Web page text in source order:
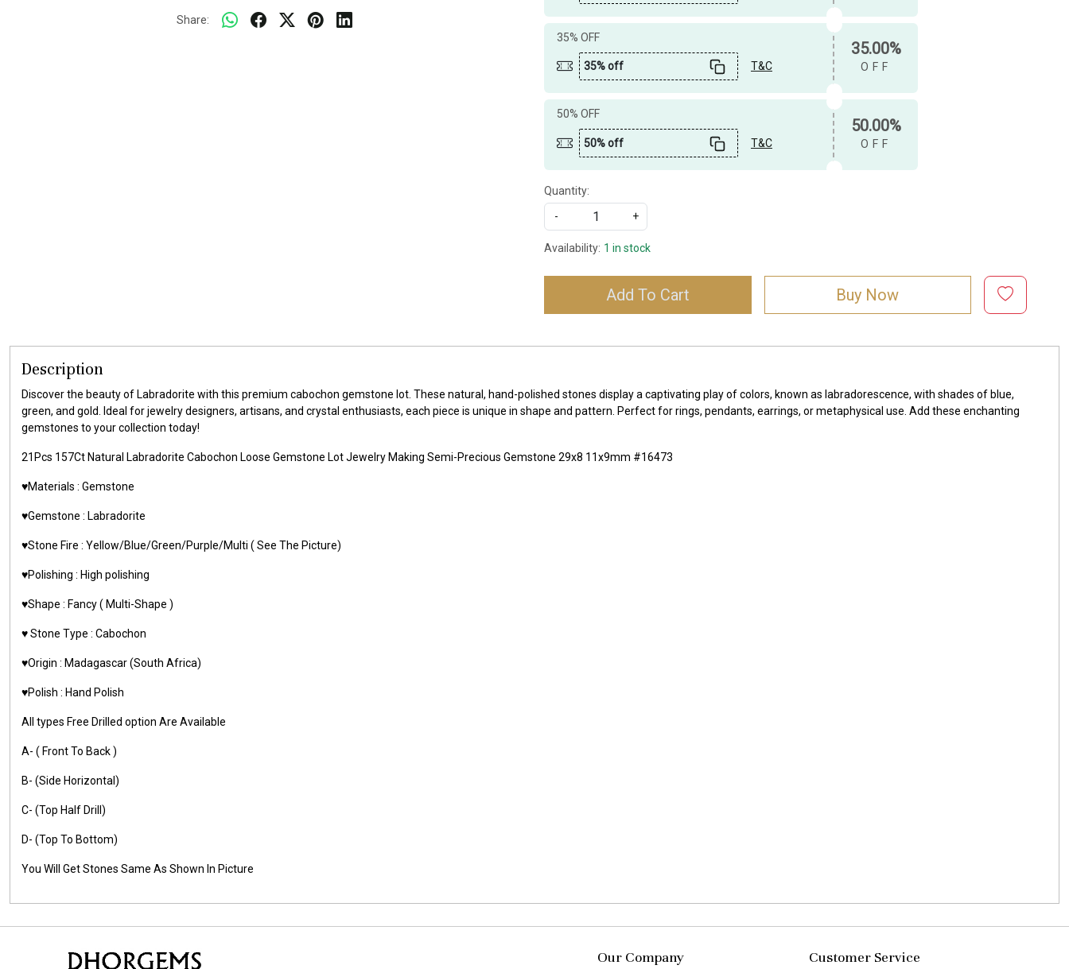
Share:
35% OFF
35% off T&C
35.00%
OFF
50% OFF
50% off T&C
50.00%
OFF
Quantity:
-
+
Availability: 1 in stock
Add To Cart Buy Now
Description
Discover the beauty of Labradorite with this premium cabochon gemstone lot. These natural, hand-polished stones display a captivating play of colors, known as labradorescence, with shades of blue,
green, and gold. Ideal for jewelry designers, artisans, and crystal enthusiasts, each piece is unique in shape and pattern. Perfect for rings, pendants, earrings, or metaphysical use. Add these enchanting
gemstones to your collection today!
21Pcs 157Ct Natural Labradorite Cabochon Loose Gemstone Lot Jewelry Making Semi-Precious Gemstone 29x8 11x9mm #16473
♥️Materials : Gemstone
♥️Gemstone : Labradorite
♥️Stone Fire : Yellow/Blue/Green/Purple/Multi ( See The Picture)
♥️Polishing : High polishing
♥️Shape : Fancy ( Multi-Shape )
♥️ Stone Type : Cabochon
♥️Origin : Madagascar (South Africa)
♥️Polish : Hand Polish
All types Free Drilled option Are Available
A- ( Front To Back )
B- (Side Horizontal)
C- (Top Half Drill)
D- (Top To Bottom)
You Will Get Stones Same As Shown In Picture
Our Company Customer Service